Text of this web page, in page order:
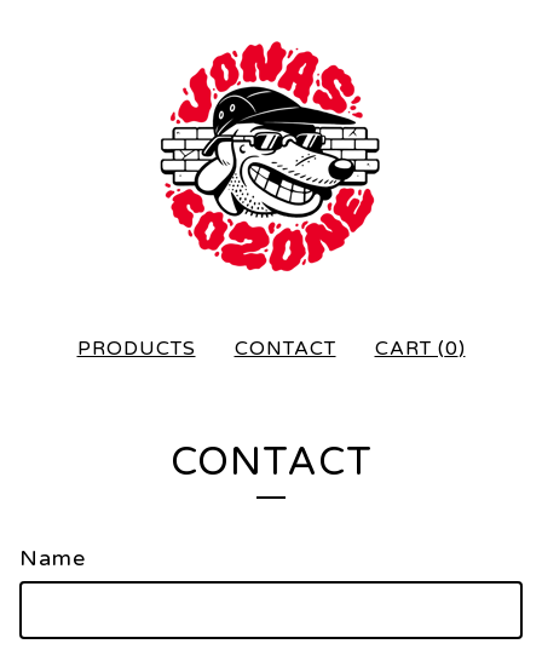
PRODUCTS CONTACT CART (0)
CONTACT
Name